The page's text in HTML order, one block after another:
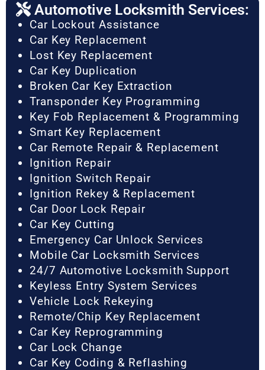
Automotive Locksmith Services:
Car Lockout Assistance
Car Key Replacement
Lost Key Replacement
Car Key Duplication
Broken Car Key Extraction
Transponder Key Programming
Key Fob Replacement & Programming
Smart Key Replacement
Car Remote Repair & Replacement
Ignition Repair
Ignition Switch Repair
Ignition Rekey & Replacement
Car Door Lock Repair
Car Key Cutting
Emergency Car Unlock Services
Mobile Car Locksmith Services
24/7 Automotive Locksmith Support
Keyless Entry System Services
Vehicle Lock Rekeying
Remote/Chip Key Replacement
Car Key Reprogramming
Car Lock Change
Car Key Coding & Reflashing